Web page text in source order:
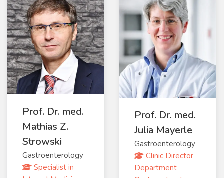
Prof. Dr. med.
Mathias Z.
Strowski
Gastroenterology
Specialist in
Prof. Dr. med.
Julia Mayerle
Gastroenterology
Clinic Director
Department